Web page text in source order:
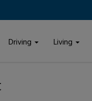
Driving Living